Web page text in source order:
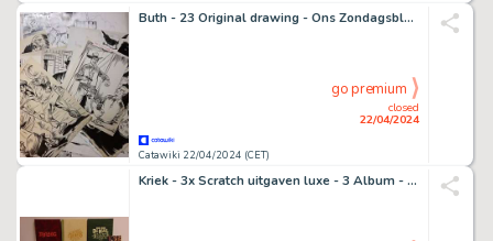
Buth - 23 Original drawing - Ons Zondagsblad - (eind jaren 1940/begin jaren 1950)
Catawiki 22/04/2024 (CET)
closed
22/04/2024
go premium
Kriek - 3x Scratch uitgaven luxe - 3 Album - EO - 2016/2023